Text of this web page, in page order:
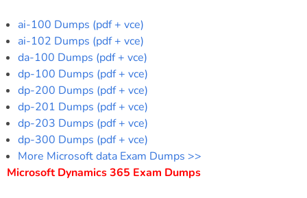
ai-100 Dumps (pdf + vce)
ai-102 Dumps (pdf + vce)
da-100 Dumps (pdf + vce)
dp-100 Dumps (pdf + vce)
dp-200 Dumps (pdf + vce)
dp-201 Dumps (pdf + vce)
dp-203 Dumps (pdf + vce)
dp-300 Dumps (pdf + vce)
More Microsoft data Exam Dumps >>
Microsoft Dynamics 365 Exam Dumps